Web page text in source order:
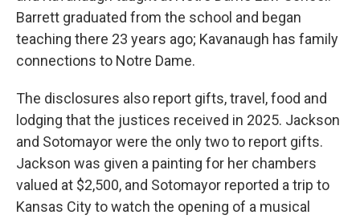
Barrett graduated from the school and began
teaching there 23 years ago; Kavanaugh has family
connections to Notre Dame.
The disclosures also report gifts, travel, food and
lodging that the justices received in 2025. Jackson
and Sotomayor were the only two to report gifts.
Jackson was given a painting for her chambers
valued at $2,500, and Sotomayor reported a trip to
Kansas City to watch the opening of a musical